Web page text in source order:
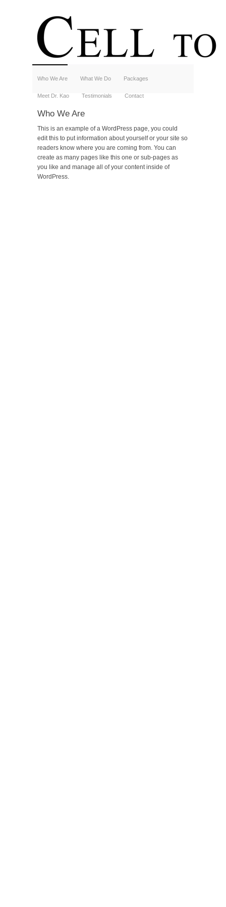
Who We Are What We Do Packages
Meet Dr. Kao Testimonials Contact
Who We Are
This is an example of a WordPress page, you could
edit this to put information about yourself or your site so
readers know where you are coming from. You can
create as many pages like this one or sub-pages as
you like and manage all of your content inside of
WordPress.